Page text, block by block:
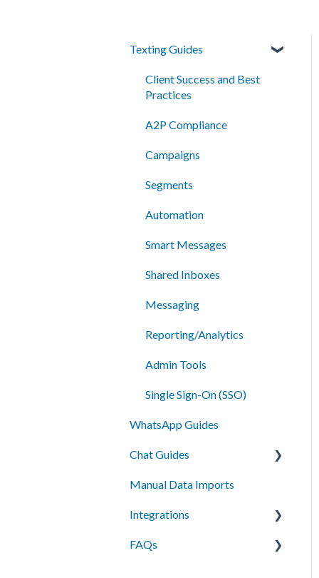
Texting Guides
Client Success and Best
Practices
A2P Compliance
Campaigns
Segments
Automation
Smart Messages
Shared Inboxes
Messaging
Reporting/Analytics
Admin Tools
Single Sign-On (SSO)
WhatsApp Guides
Chat Guides
Getting Started
How To
Setup
Manual Data Imports
Integrations
API Integration
FAQs